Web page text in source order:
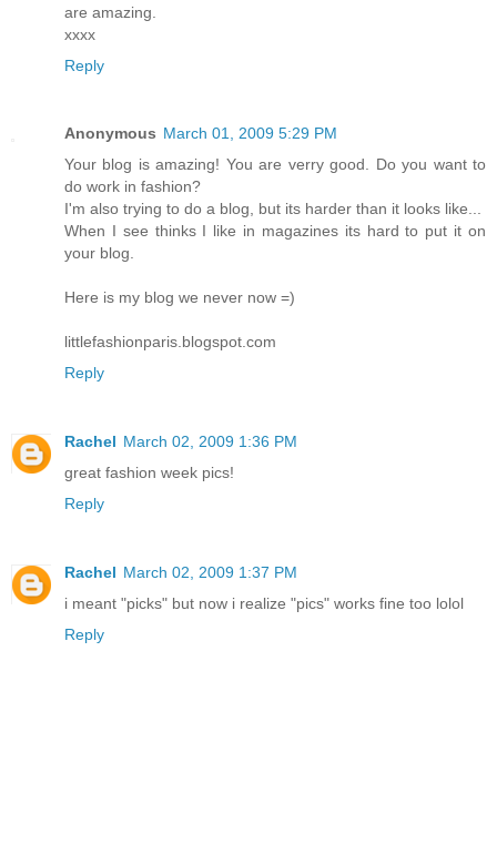
are amazing.
xxxx
Reply
Anonymous March 01, 2009 5:29 PM
Your blog is amazing! You are verry good. Do you want to
do work in fashion?
I'm also trying to do a blog, but its harder than it looks like...
When I see thinks I like in magazines its hard to put it on
your blog.
Here is my blog we never now =)
littlefashionparis.blogspot.com
Reply
Rachel March 02, 2009 1:36 PM
great fashion week pics!
Reply
Rachel March 02, 2009 1:37 PM
i meant "picks" but now i realize "pics" works fine too lolol
Reply